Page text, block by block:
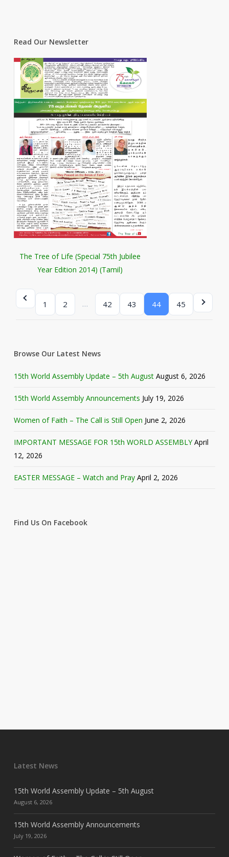
Read Our Newsletter
The Tree of Life (Special 75th Jubilee
Year Edition 2014) (Tamil)
1 2 … 42 43 44 45
Browse Our Latest News
15th World Assembly Update – 5th August August 6, 2026
15th World Assembly Announcements July 19, 2026
Women of Faith – The Call is Still Open June 2, 2026
IMPORTANT MESSAGE FOR 15th WORLD ASSEMBLY April
12, 2026
EASTER MESSAGE – Watch and Pray April 2, 2026
Find Us On Facebook
Latest News
15th World Assembly Update – 5th August
August 6, 2026
15th World Assembly Announcements
July 19, 2026